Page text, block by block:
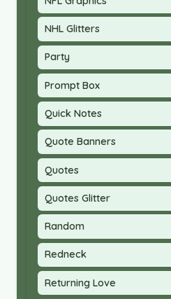
NHL Glitters
Party
Prompt Box
Quick Notes
Quote Banners
Quotes
Quotes Glitter
Random
Redneck
Returning Love